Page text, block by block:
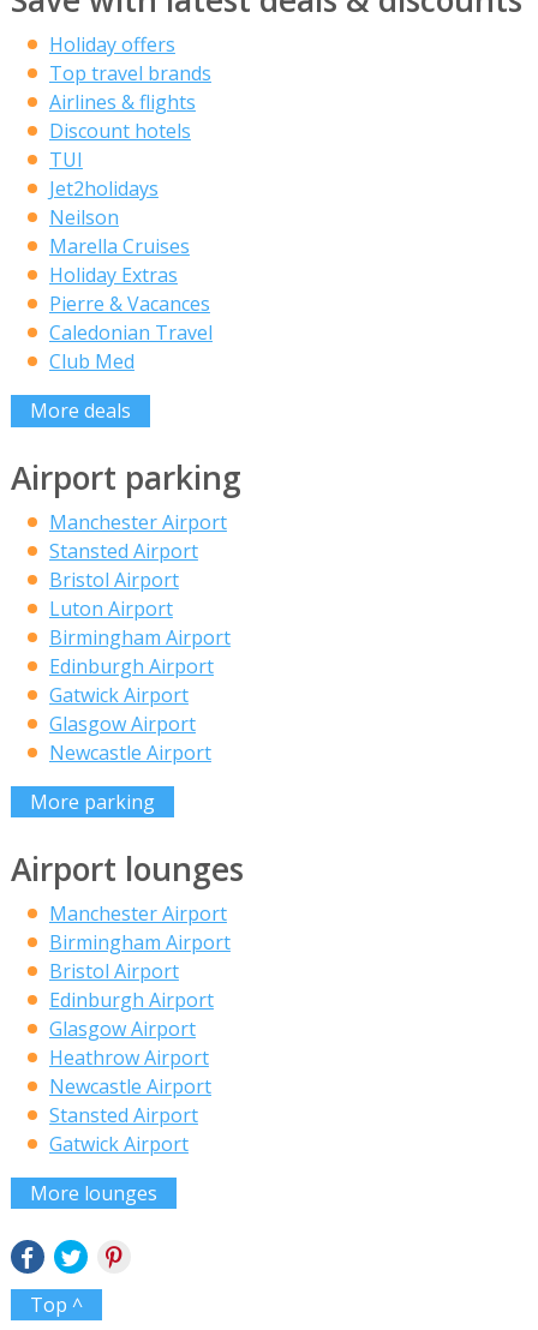
Holiday offers
Top travel brands
Airlines & flights
Discount hotels
TUI
Jet2holidays
Neilson
Marella Cruises
Holiday Extras
Pierre & Vacances
Caledonian Travel
Club Med
More deals
Airport parking
Manchester Airport
Stansted Airport
Bristol Airport
Luton Airport
Birmingham Airport
Edinburgh Airport
Gatwick Airport
Glasgow Airport
Newcastle Airport
More parking
Airport lounges
Manchester Airport
Birmingham Airport
Bristol Airport
Edinburgh Airport
Glasgow Airport
Heathrow Airport
Newcastle Airport
Stansted Airport
Gatwick Airport
More lounges
Top ^